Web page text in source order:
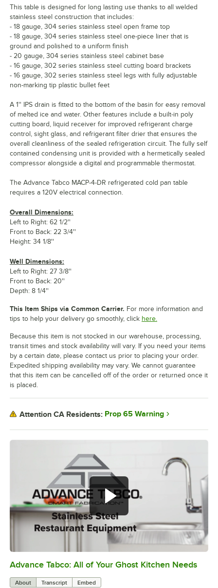
0:00/1:21
Advance Tabco: All of Your Ghost Kitchen Needs
About Transcript Embed
This table is designed for long lasting use thanks to all welded
stainless steel construction that includes:
- 18 gauge, 304 series stainless steel open frame top
- 18 gauge, 304 series stainless steel one-piece liner that is
ground and polished to a uniform finish
- 20 gauge, 304 series stainless steel cabinet base
- 16 gauge, 302 series stainless steel cutting board brackets
- 16 gauge, 302 series stainless steel legs with fully adjustable
non-marking tip plastic bullet feet
A 1'' IPS drain is fitted to the bottom of the basin for easy removal
of melted ice and water. Other features include a built-in poly
cutting board, liquid receiver for improved refrigerant charge
control, sight glass, and refrigerant filter drier that ensures the
overall cleanliness of the sealed refrigeration circuit. The fully self
contained condensing unit is provided with a hermetically sealed
compressor alongside a digital and programmable thermostat.
The Advance Tabco MACP-4-DR refrigerated cold pan table
requires a 120V electrical connection.
Overall Dimensions:
Left to Right: 62 1/2''
Front to Back: 22 3/4''
Height: 34 1/8''
Well Dimensions:
Left to Right: 27 3/8''
Front to Back: 20''
Depth: 8 1/4''
This Item Ships via Common Carrier. For more information and
tips to help your delivery go smoothly, click here.
Because this item is not stocked in our warehouse, processing,
transit times and stock availability will vary. If you need your items
by a certain date, please contact us prior to placing your order.
Expedited shipping availability may vary. We cannot guarantee
that this item can be cancelled off of the order or returned once it
is placed.
Attention CA Residents: Prop 65 Warning